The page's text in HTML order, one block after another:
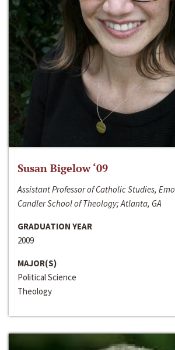
Susan Bigelow ‘09
Assistant Professor of Catholic Studies,
Candler School of Theology; Atlanta, GA
GRADUATION YEAR
2009
MAJOR(S)
Political Science
Theology